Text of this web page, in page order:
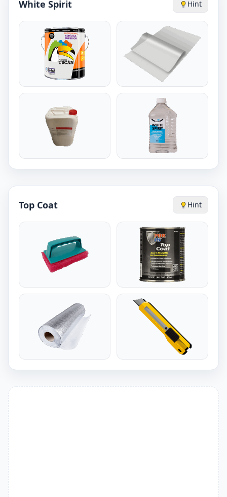
White Spirit Hint
Top Coat Hint